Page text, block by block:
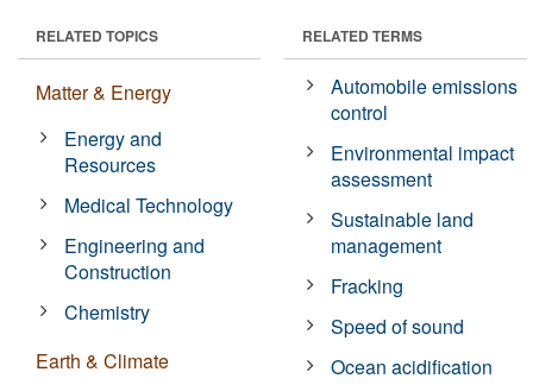
RELATED TOPICS
Matter & Energy
Energy and
Resources
Medical Technology
Engineering and
Construction
Chemistry
Earth & Climate
RELATED TERMS
Automobile emissions
control
Environmental impact
assessment
Sustainable land
management
Fracking
Speed of sound
Ocean acidification